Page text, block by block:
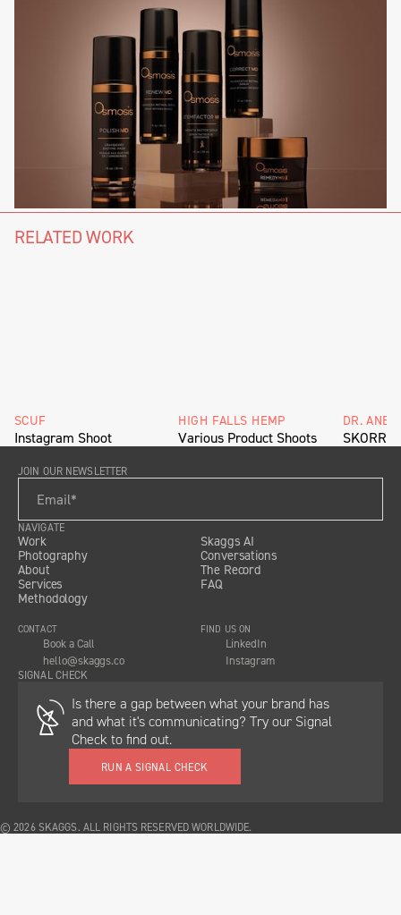
RELATED WORK
SCUF
Instagram Shoot
HIGH FALLS HEMP
Various Product Shoots
DR.
SKORR
JOIN OUR NEWSLETTER
NAVIGATE
Work
Photography
About
Services
Methodology
Skaggs AI
Conversations
The Record
FAQ
CONTACT
Book a Call
hello@skaggs.co
FIND US ON
LinkedIn
Instagram
SIGNAL CHECK
Is there a gap between what your brand has
and what it's communicating? Try our Signal
Check to find out.
RUN A SIGNAL CHECK
© 2026 SKAGGS. ALL RIGHTS RESERVED WORLDWIDE.